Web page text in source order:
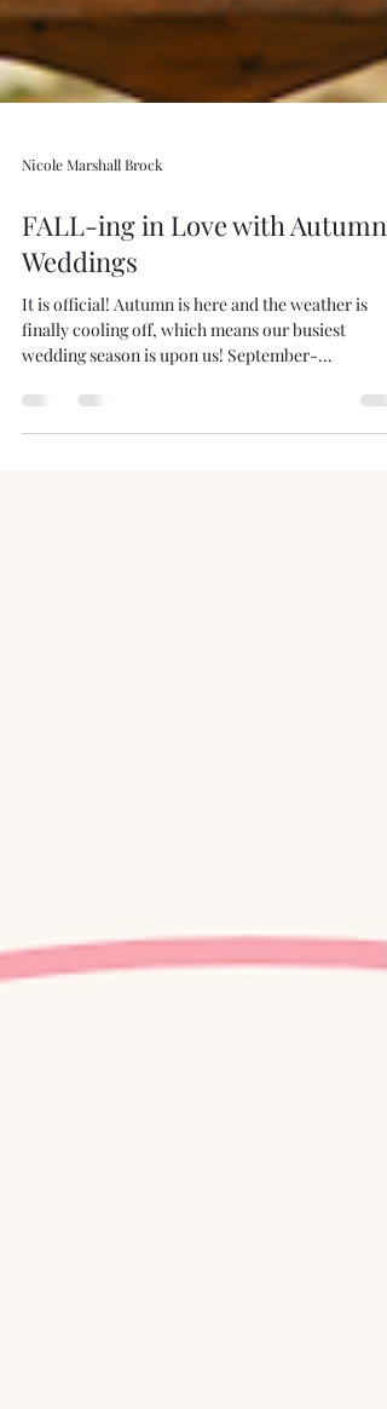
Nicole Marshall Brock
FALL-ing in Love with Autumn
Weddings
It is official! Autumn is here and the weather is
finally cooling off, which means our busiest